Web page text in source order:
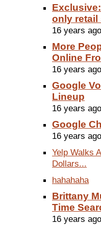
only retail
16 years
More
Online
16 years
Google
Lineup
16 years
Google
16 years
Yelp Walks
Dollars...
hahahaha
Brittany
Time
16 years